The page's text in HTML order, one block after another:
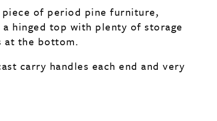
piece of period pine furniture,
hinged top with plenty of storage
at the bottom.
carry handles each end and very